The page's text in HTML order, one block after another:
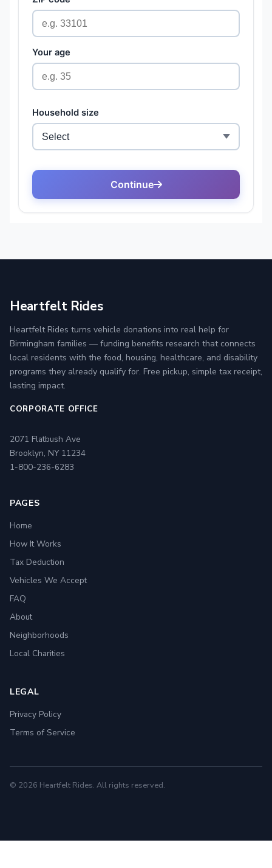
Heartfelt Rides
Heartfelt Rides turns vehicle donations into real help for
Birmingham families — funding benefits research that connects
local residents with the food, housing, healthcare, and disability
programs they already qualify for. Free pickup, simple tax receipt,
lasting impact.
CORPORATE OFFICE
2071 Flatbush Ave
Brooklyn, NY 11234
1-800-236-6283
PAGES
Home
How It Works
Tax Deduction
Vehicles We Accept
FAQ
About
Neighborhoods
Local Charities
LEGAL
Privacy Policy
Terms of Service
© 2026 Heartfelt Rides. All rights reserved.